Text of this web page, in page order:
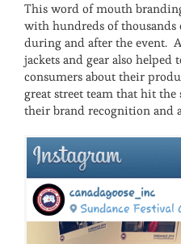
This word of mouth
with hundreds of thousands
during and after the event.
jackets and gear also helped
consumers about their
great street team that hit
their brand recognition and